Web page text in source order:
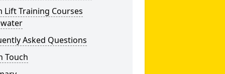
Lift Training Courses
Asked Questions
Touch